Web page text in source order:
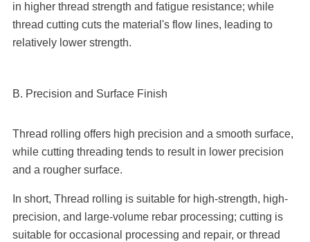
in higher thread strength and fatigue resistance; while
thread cutting cuts the material's flow lines, leading to
relatively lower strength.
B. Precision and Surface Finish
Thread rolling offers high precision and a smooth surface,
while cutting threading tends to result in lower precision
and a rougher surface.
In short, Thread rolling is suitable for high-strength, high-
precision, and large-volume rebar processing; cutting is
suitable for occasional processing and repair, or thread